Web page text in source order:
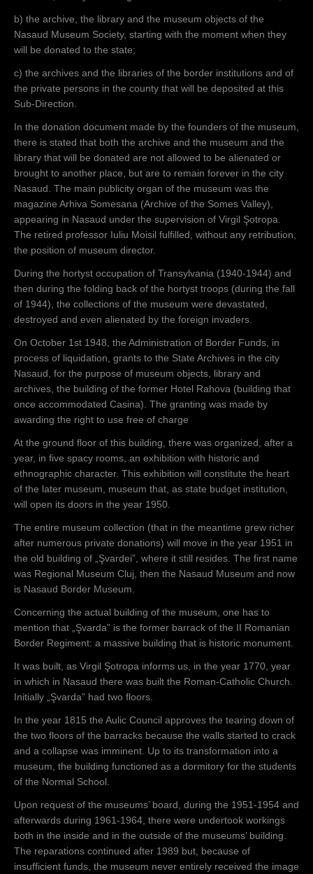
b) the archive, the library and the museum objects of the
Nasaud Museum Society, starting with the moment when they
will be donated to the state;
c) the archives and the libraries of the border institutions and of
the private persons in the county that will be deposited at this
Sub-Direction.
In the donation document made by the founders of the museum,
there is stated that both the archive and the museum and the
library that will be donated are not allowed to be alienated or
brought to another place, but are to remain forever in the city
Nasaud. The main publicity organ of the museum was the
magazine Arhiva Somesana (Archive of the Somes Valley),
appearing in Nasaud under the supervision of Virgil Şotropa.
The retired professor Iuliu Moisil fulfilled, without any retribution,
the position of museum director.
During the hortyst occupation of Transylvania (1940-1944) and
then during the folding back of the hortyst troops (during the fall
of 1944), the collections of the museum were devastated,
destroyed and even alienated by the foreign invaders.
On October 1st 1948, the Administration of Border Funds, in
process of liquidation, grants to the State Archives in the city
Nasaud, for the purpose of museum objects, library and
archives, the building of the former Hotel Rahova (building that
once accommodated Casina). The granting was made by
awarding the right to use free of charge
At the ground floor of this building, there was organized, after a
year, in five spacy rooms, an exhibition with historic and
ethnographic character. This exhibition will constitute the heart
of the later museum, museum that, as state budget institution,
will open its doors in the year 1950.
The entire museum collection (that in the meantime grew richer
after numerous private donations) will move in the year 1951 in
the old building of „Şvardei”, where it still resides. The first name
was Regional Museum Cluj, then the Nasaud Museum and now
is Nasaud Border Museum.
Concerning the actual building of the museum, one has to
mention that „Şvarda” is the former barrack of the II Romanian
Border Regiment: a massive building that is historic monument.
It was built, as Virgil Şotropa informs us, in the year 1770, year
in which in Nasaud there was built the Roman-Catholic Church.
Initially „Şvarda” had two floors.
In the year 1815 the Aulic Council approves the tearing down of
the two floors of the barracks because the walls started to crack
and a collapse was imminent. Up to its transformation into a
museum, the building functioned as a dormitory for the students
of the Normal School.
Upon request of the museums’ board, during the 1951-1954 and
afterwards during 1961-1964, there were undertook workings
both in the inside and in the outside of the museums’ building.
The reparations continued after 1989 but, because of
insufficient funds, the museum never entirely received the image